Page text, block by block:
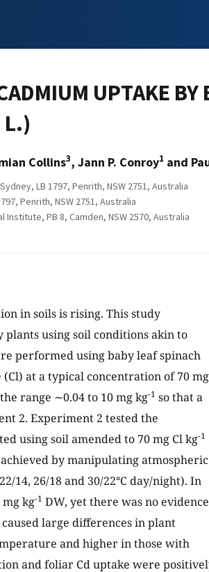
UPTAKE BY
L.)
Collins3, Jann P. Conroy1 and
LB 1797, Penrith, NSW 2751, Australia
Penrith, NSW 2751, Australia
PB 8, Camden, NSW 2570, Australia
in soils is rising. This study
using soil conditions akin to
performed using baby leaf spinach
at a typical concentration of 70 mg
range ∼0.04 to 10 mg kg-1 so that a
2. Experiment 2 tested the
using soil amended to 70 mg Cl kg-1
by manipulating atmospheric
14, 26/18 and 30/22°C day/night). In
kg-1 DW, yet there was no evidence
large differences in plant
and higher in those with
and foliar Cd uptake were